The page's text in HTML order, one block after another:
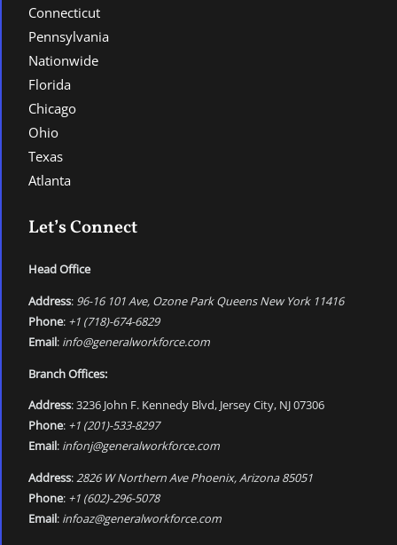
Connecticut
Pennsylvania
Nationwide
Florida
Chicago
Ohio
Texas
Atlanta
Let’s Connect
Head Office
Address: 96-16 101 Ave, Ozone Park Queens New York 11416
Phone: +1 (718)-674-6829
Email: info@generalworkforce.com
Branch Offices:
Address: 3236 John F. Kennedy Blvd, Jersey City, NJ 07306
Phone: +1 (201)-533-8297
Email: infonj@generalworkforce.com
Address:2826 W Northern Ave Phoenix, Arizona 85051
Phone: +1 (602)-296-5078
Email: infoaz@generalworkforce.com